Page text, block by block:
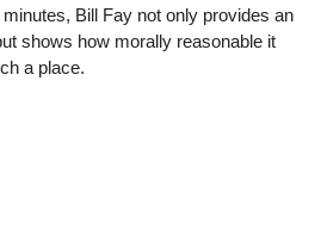
Bill Fay not only provides an
shows how morally reasonable it
a place.